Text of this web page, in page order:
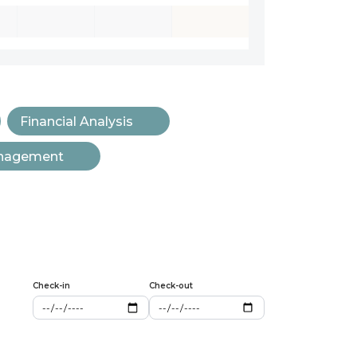
Financial Analysis
Check-in Check-out